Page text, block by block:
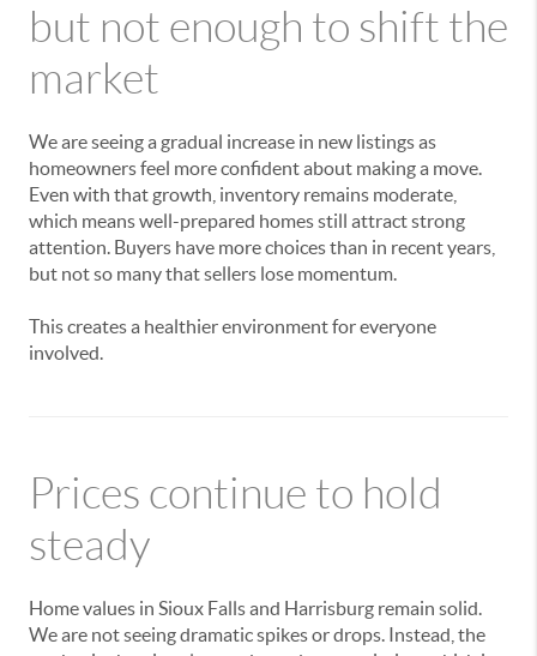
but not enough to shift the
market
We are seeing a gradual increase in new listings as
homeowners feel more confident about making a move.
Even with that growth, inventory remains moderate,
which means well-prepared homes still attract strong
attention. Buyers have more choices than in recent years,
but not so many that sellers lose momentum.
This creates a healthier environment for everyone
involved.
Prices continue to hold
steady
Home values in Sioux Falls and Harrisburg remain solid.
We are not seeing dramatic spikes or drops. Instead, the